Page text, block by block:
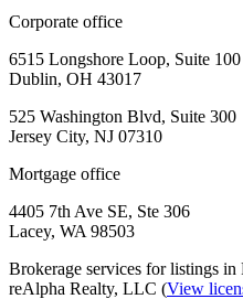
Corporate office
6515 Longshore Loop, Suite 100
Dublin, OH 43017
525 Washington Blvd, Suite 300
Jersey City, NJ 07310
Mortgage office
4405 7th Ave SE, Ste 306
Lacey, WA 98503
Brokerage services for listings
reAlpha Realty, LLC (View